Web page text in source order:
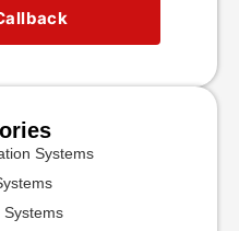
Systems
Systems